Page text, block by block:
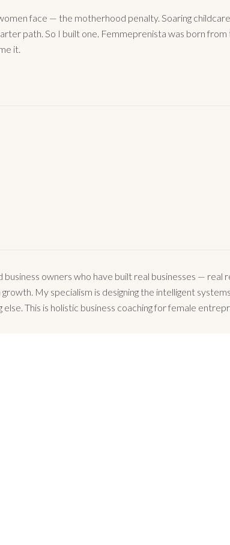
face — the motherhood penalty. Soaring
path. So I built one. Femmeprenista was born
it.
owners who have built real businesses —
My specialism is designing the intelligent
This is holistic business coaching for female